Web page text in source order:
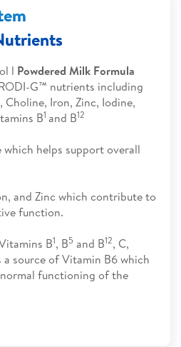
l Powdered Milk Formula
G™ nutrients including
Choline, Iron, Zinc, Iodine,
B1 and B12
which helps support overall
and Zinc which contribute to
function.
B1, B5 and B12, C,
a source of Vitamin B6 which
functioning of the